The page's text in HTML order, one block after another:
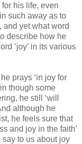
his life, even
such away as to
and yet what word
describe how he
‘joy’ in its various
prays ‘in joy for
though some
he still ‘will
although he
he feels sure that
and joy in the faith’
to us about joy